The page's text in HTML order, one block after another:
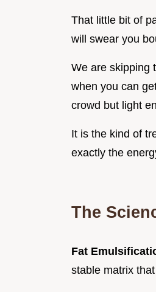
That little bit of
will swear you
We are skipping
when you can
crowd but light
It is the kind of
exactly the
The
Fat
stable matrix